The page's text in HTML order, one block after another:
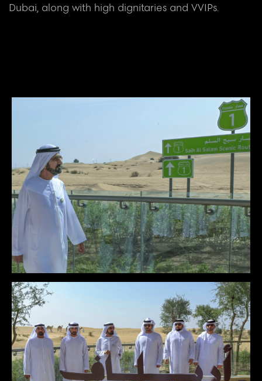
Dubai, along with high dignitaries and VVIPs.